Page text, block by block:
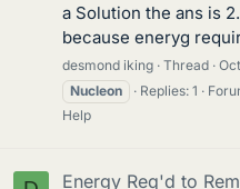
a Solution the ans is
because eneryg
desmond iking Thread
Nucleon
Replies: 1
Help
Energy Req'd to